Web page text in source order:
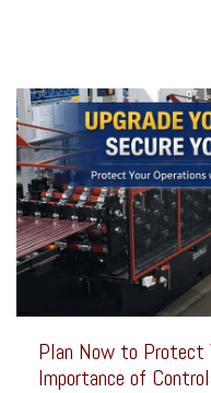
Plan Now to Protect
Importance of